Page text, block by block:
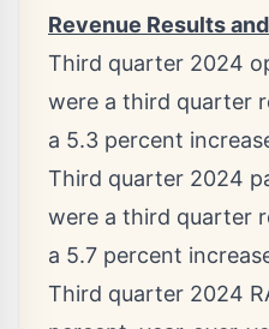
Revenue Results
Third quarter 2024
were a third quarter
a 5.3 percent
Third quarter 2024
were a third quarter
a 5.7 percent
Third quarter 2024